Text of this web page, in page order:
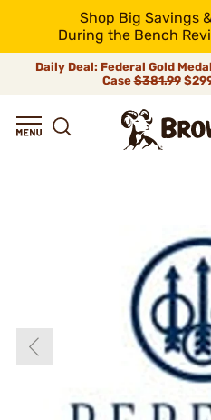
Shop Big Savings
During the Bench
Daily Deal: Federal Gold
Case$381.99